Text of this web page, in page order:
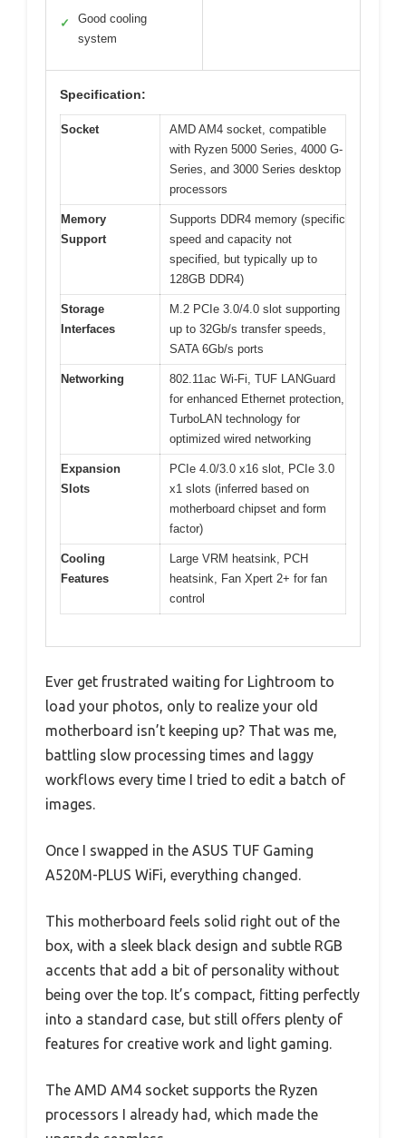
✓
Good cooling
system
Specification:
Socket
AMD AM4 socket, compatible
with Ryzen 5000 Series, 4000 G-
Series, and 3000 Series desktop
processors
Memory
Support
Supports DDR4 memory (specific
speed and capacity not
specified, but typically up to
128GB DDR4)
Storage
Interfaces
M.2 PCIe 3.0/4.0 slot supporting
up to 32Gb/s transfer speeds,
SATA 6Gb/s ports
Networking
802.11ac Wi-Fi, TUF LANGuard
for enhanced Ethernet protection,
TurboLAN technology for
optimized wired networking
Expansion
Slots
PCIe 4.0/3.0 x16 slot, PCIe 3.0
x1 slots (inferred based on
motherboard chipset and form
factor)
Cooling
Features
Large VRM heatsink, PCH
heatsink, Fan Xpert 2+ for fan
control
Ever get frustrated waiting for Lightroom to
load your photos, only to realize your old
motherboard isn’t keeping up? That was me,
battling slow processing times and laggy
workflows every time I tried to edit a batch of
images.
Once I swapped in the ASUS TUF Gaming
A520M-PLUS WiFi, everything changed.
This motherboard feels solid right out of the
box, with a sleek black design and subtle RGB
accents that add a bit of personality without
being over the top. It’s compact, fitting perfectly
into a standard case, but still offers plenty of
features for creative work and light gaming.
The AMD AM4 socket supports the Ryzen
processors I already had, which made the